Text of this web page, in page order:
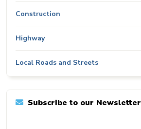
Construction
Highway
Local Roads and Streets
Subscribe to our Newsletter